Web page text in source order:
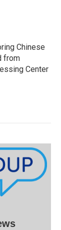
Chinese
from
Center